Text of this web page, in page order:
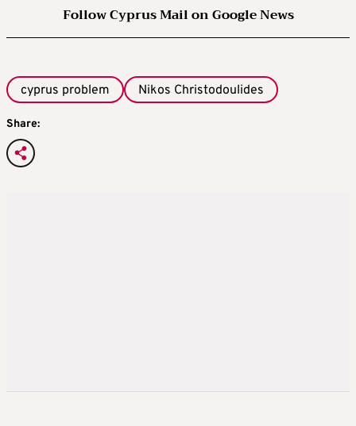
Follow Cyprus Mail on Google News
cyprus problem Nikos Christodoulides
Share: